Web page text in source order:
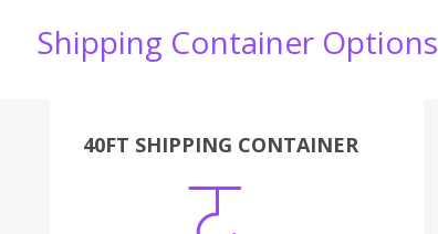
Shipping Container Options
40FT SHIPPING CONTAINER
Boxes